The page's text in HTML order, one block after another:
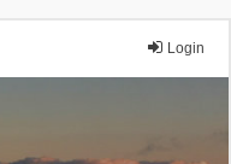
Login